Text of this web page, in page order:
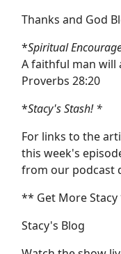
Thanks and God
*Spiritual
A faithful man will
Proverbs 28:20
*Stacy's Stash! *
For links to the
this week's
from our podcast
** Get More
Stacy's Blog